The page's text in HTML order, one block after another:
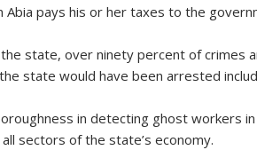
Abia pays his or her taxes to the
state, over ninety percent of crimes
state would have been arrested
in detecting ghost workers
sectors of the state’s economy.